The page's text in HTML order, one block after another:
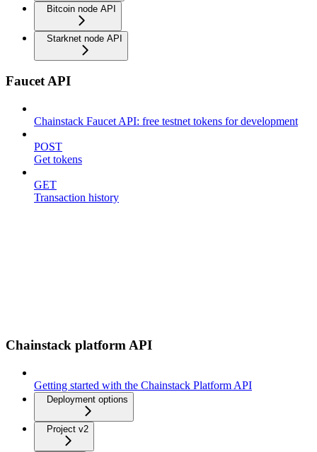
Bitcoin node API
Starknet node API
Faucet API
Chainstack Faucet API: free testnet tokens for development
POST
Get tokens
GET
Transaction history
Chainstack platform API
Getting started with the Chainstack Platform API
Deployment options
Project v2